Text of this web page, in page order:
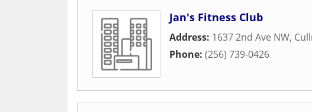
Jan's Fitness Club
Address: 1637 2nd Ave NW,
Phone: (256) 739-0426